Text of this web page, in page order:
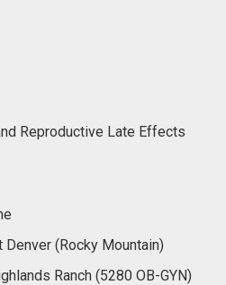
Reproductive Late Effects
Denver (Rocky Mountain)
Ranch (5280 OB-GYN)